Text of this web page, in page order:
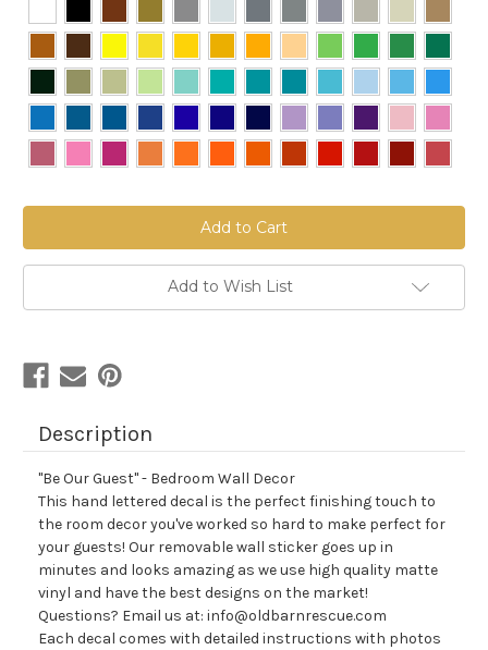
Add to Wish List
Description
"Be Our Guest" - Bedroom Wall Decor
This hand lettered decal is the perfect finishing touch to
the room decor you've worked so hard to make perfect for
your guests! Our removable wall sticker goes up in
minutes and looks amazing as we use high quality matte
vinyl and have the best designs on the market!
Questions? Email us at: info@oldbarnrescue.com
Each decal comes with detailed instructions with photos